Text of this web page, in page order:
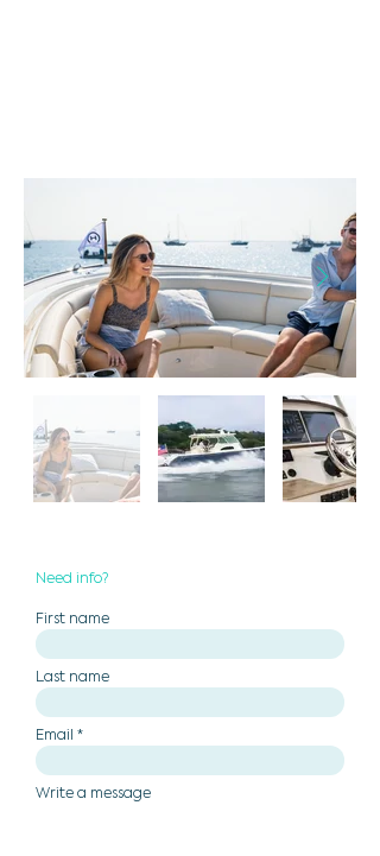
Need info?
First name
Last name
Email
Write a message